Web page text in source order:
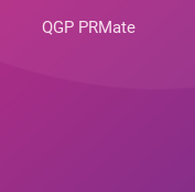
QGP PRMate